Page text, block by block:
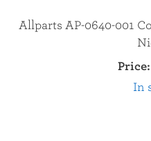
Allparts AP-0640-001
Price:
In